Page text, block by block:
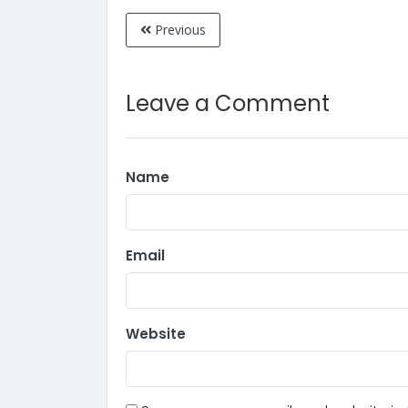
Previous
Leave a Comment
Name
Email
Website